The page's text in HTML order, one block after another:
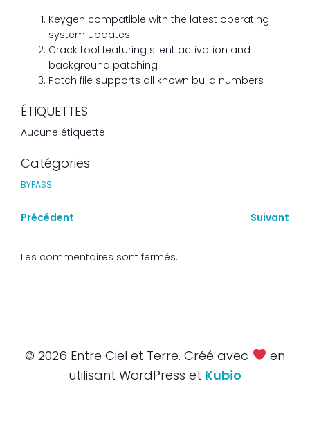
Keygen compatible with the latest operating
system updates
Crack tool featuring silent activation and
background patching
Patch file supports all known build numbers
ÉTIQUETTES
Aucune étiquette
Catégories
BYPASS
Précédent Suivant
Les commentaires sont fermés.
© 2026 Entre Ciel et Terre. Créé avec
en
utilisant WordPress et Kubio